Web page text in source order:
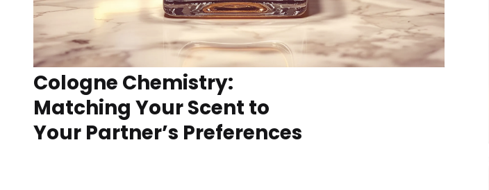
Cologne Chemistry:
Matching Your Scent to
Your Partner’s Preferences